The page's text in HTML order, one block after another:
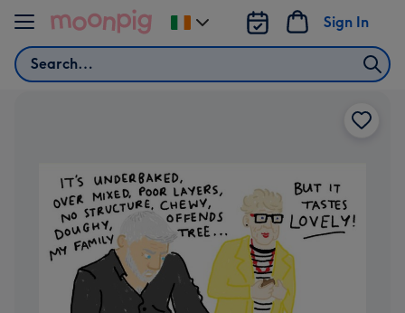
Skip to content
Search
Sign In
Change
delivery